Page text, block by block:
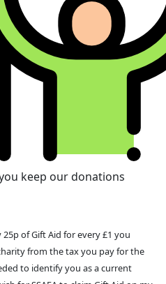
keep our donations
of Gift Aid for every £1 you
from the tax you pay for the
to identify you as a current